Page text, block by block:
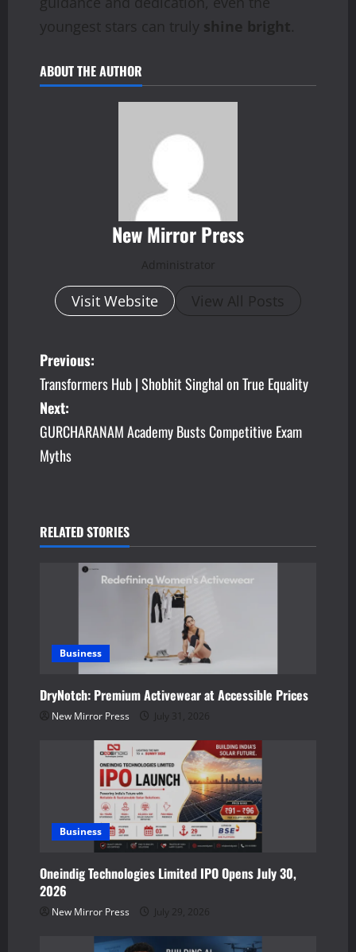
youngest stars can truly shine bright.
ABOUT THE AUTHOR
New Mirror Press
Administrator
Visit Website View All Posts
P
o
s
t
a
t
i
Previous:
Transformers Hub | Shobhit Singhal on True Equality
Next:
GURCHARANAM Academy Busts Competitive Exam
Myths
RELATED STORIES
Business
DryNotch: Premium Activewear at Accessible Prices
New Mirror Press July 31, 2026
Business
Oneindig Technologies Limited IPO Opens July 30,
2026
New Mirror Press July 29, 2026